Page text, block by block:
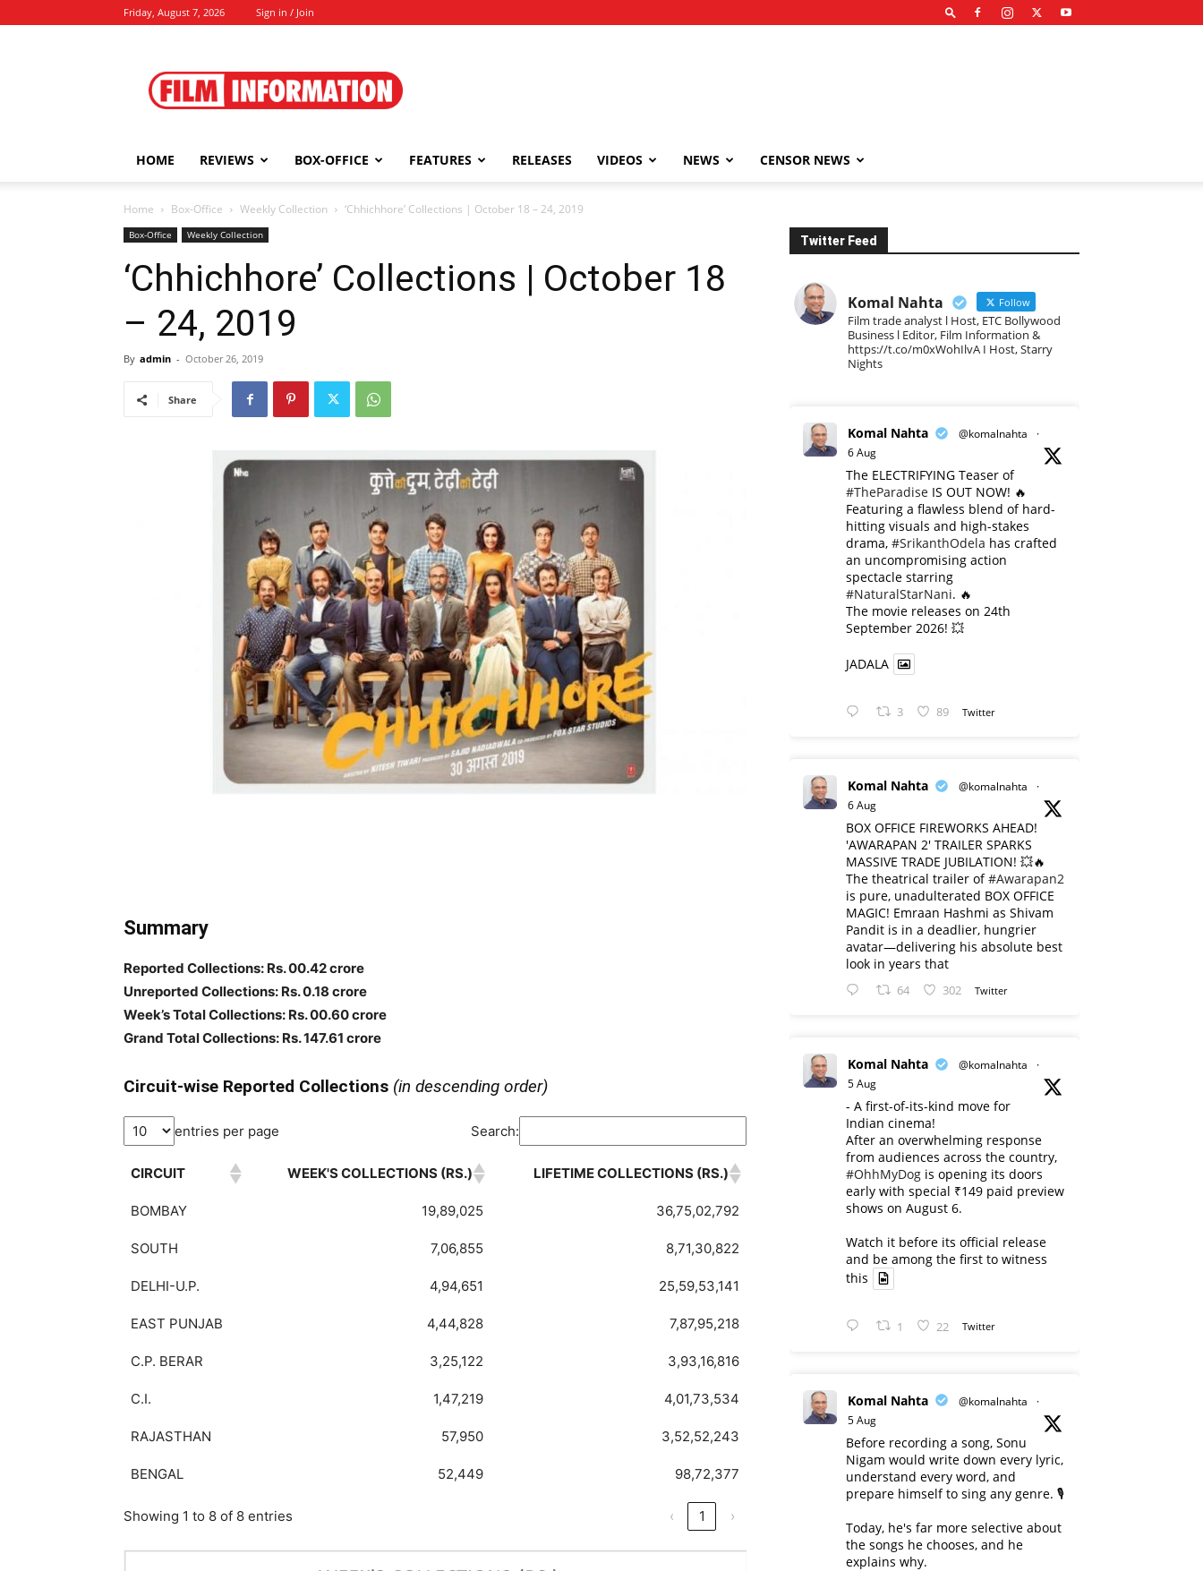
Friday, August 7, 2026 Sign in / Join
Information
HOME REVIEWS BOX-OFFICE FEATURES RELEASES VIDEOS NEWS CENSOR NEWS
Home Box-Office Weekly Collection ‘Chhichhore’ Collections | October 18 – 24, 2019
Box-Office Weekly Collection
‘Chhichhore’ Collections | October 18
– 24, 2019
By admin - October 26, 2019
Share
Summary
Reported Collections: Rs. 00.42 crore
Unreported Collections: Rs. 0.18 crore
Week’s Total Collections: Rs. 00.60 crore
Grand Total Collections: Rs. 147.61 crore
Circuit-wise Reported Collections (in descending order)
entries per page Search:
CIRCUIT WEEK'S COLLECTIONS (RS.) LIFETIME COLLECTIONS (RS.)
BOMBAY 19,89,025 36,75,02,792
SOUTH 7,06,855 8,71,30,822
DELHI-U.P. 4,94,651 25,59,53,141
EAST PUNJAB 4,44,828 7,87,95,218
C.P. BERAR 3,25,122 3,93,16,816
C.I. 1,47,219 4,01,73,534
RAJASTHAN 57,950 3,52,52,243
BENGAL 52,449 98,72,377
Showing 1 to 8 of 8 entries ‹ 1 ›
Twitter Feed
Komal Nahta Follow
Film trade analyst l Host, ETC Bollywood
Business l Editor, Film Information &
https://t.co/m0xWohIlvA I Host, Starry
Nights
Komal Nahta @komalnahta
·
6 Aug
The ELECTRIFYING Teaser of
#TheParadise IS OUT NOW! 🔥
​Featuring a flawless blend of hard-
hitting visuals and high-stakes
drama, #SrikanthOdela has crafted
an uncompromising action
spectacle starring
#NaturalStarNani. 🔥
​The movie releases on 24th
September 2026! 💥
JADALA
3 89 Twitter
Komal Nahta @komalnahta
·
6 Aug
BOX OFFICE FIREWORKS AHEAD!
'AWARAPAN 2' TRAILER SPARKS
MASSIVE TRADE JUBILATION! 💥🔥
The theatrical trailer of#Awarapan2
is pure, unadulterated BOX OFFICE
MAGIC! Emraan Hashmi as Shivam
Pandit is in a deadlier, hungrier
avatar—delivering his absolute best
look in years that
64 302 Twitter
Komal Nahta @komalnahta
·
5 Aug
- A first-of-its-kind move for
Indian cinema!
After an overwhelming response
from audiences across the country,
#OhhMyDog is opening its doors
early with special ₹149 paid preview
shows on August 6.
Watch it before its official release
and be among the first to witness
this
1 22 Twitter
Komal Nahta @komalnahta
·
5 Aug
Before recording a song, Sonu
Nigam would write down every lyric,
understand every word, and
prepare himself to sing any genre. 🎙️
Today, he's far more selective about
the songs he chooses, and he
explains why.